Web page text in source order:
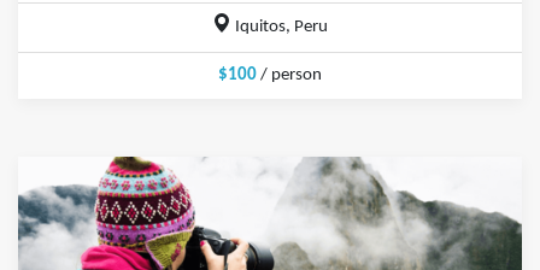
Iquitos, Peru
$100 / person